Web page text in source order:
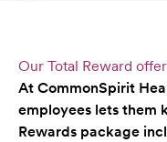
Our Total Reward
At CommonSpirit
employees lets them
Rewards package